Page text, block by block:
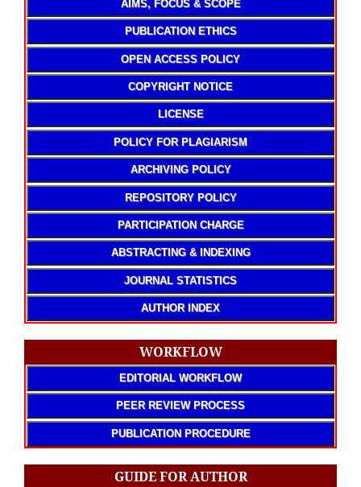
AIMS, FOCUS & SCOPE
PUBLICATION ETHICS
OPEN ACCESS POLICY
COPYRIGHT NOTICE
LICENSE
POLICY FOR PLAGIARISM
ARCHIVING POLICY
REPOSITORY POLICY
PARTICIPATION CHARGE
ABSTRACTING & INDEXING
JOURNAL STATISTICS
AUTHOR INDEX
WORKFLOW
EDITORIAL WORKFLOW
PEER REVIEW PROCESS
PUBLICATION PROCEDURE
GUIDE FOR AUTHOR